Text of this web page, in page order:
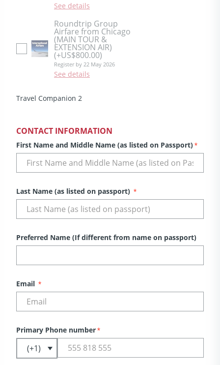
See details
Roundtrip Group
Airfare from Chicago
(MAIN TOUR &
EXTENSION AIR)
(+US$800.00)
Register by 22 May 2026
See details
Travel Companion 2
CONTACT INFORMATION
First Name and Middle Name (as listed on Passport)*
Last Name (as listed on passport) *
Preferred Name (If different from name on passport)
Email *
Primary Phone number*